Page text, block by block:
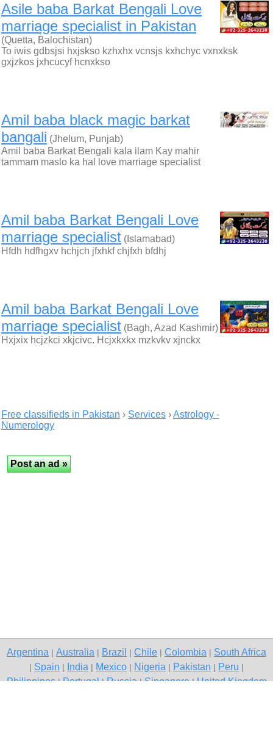
Asile baba Barkat Bengali Love
marriage specialist in Pakistan
(Quetta, Balochistan)
To iwis gdbsjsi hxjskso kzhxhx vcnsjs kxhchyc vxnxksk
gxjzkos jxhcucyf hcnxkso
Amil baba black magic barkat
bangali (Jhelum, Punjab)
Amil baba Barkat Bengali kala ilam Kay mahir
tammam maslo ka hal love marriage specialist
Amil baba Barkat Bengali Love
marriage specialist (Islamabad)
Hfdh hdfhgxv hchjch jfxhkf chjfxh bfdhj
Amil baba Barkat Bengali Love
marriage specialist (Bagh, Azad Kashmir)
Hxjxix hcjzkci xkjcivc. Hcjxkxkx mzkvkv xjnckx
Free classifieds in Pakistan › Services ›Astrology -
Numerology
Argentina Australia Brazil Chile Colombia South Africa
Spain India Mexico Nigeria Pakistan Peru
Philippines|Portugal|Russia|Singapore|United Kingdom